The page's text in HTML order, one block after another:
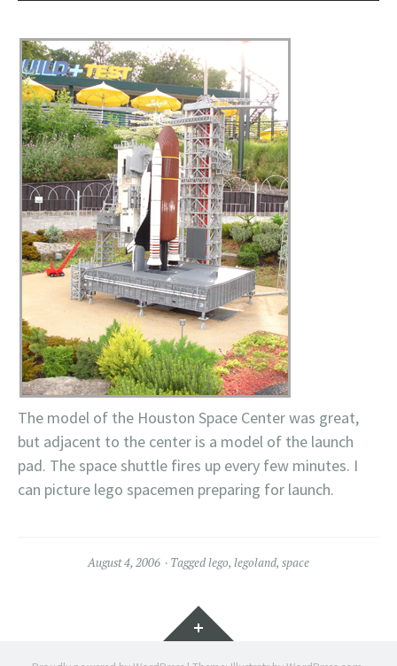
The model of the Houston Space Center was great,
but adjacent to the center is a model of the launch
pad. The space shuttle fires up every few minutes. I
can picture lego spacemen preparing for launch.
August 4, 2006 Taggedlego, legoland, space
Widgets